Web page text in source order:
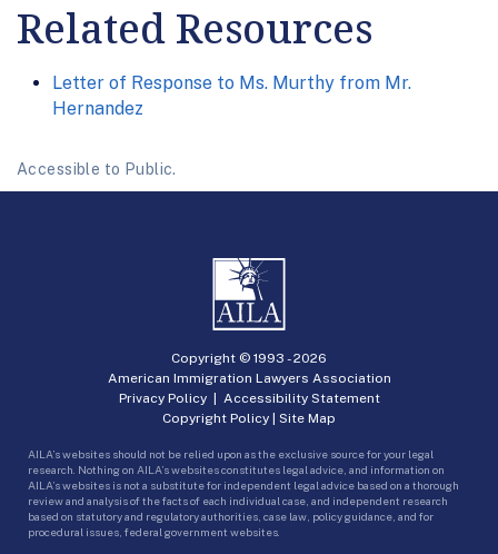
Related Resources
Letter of Response to Ms. Murthy from Mr.
Hernandez
Accessible to Public.
Copyright © 1993 -2026
American Immigration Lawyers Association
Privacy Policy| Accessibility Statement
Copyright Policy | Site Map
AILA’s websites should not be relied upon as the exclusive source for your legal
research. Nothing on AILA’s websites constitutes legal advice, and information on
AILA’s websites is not a substitute for independent legal advice based on a thorough
review and analysis of the facts of each individual case, and independent research
based on statutory and regulatory authorities, case law, policy guidance, and for
procedural issues, federal government websites.